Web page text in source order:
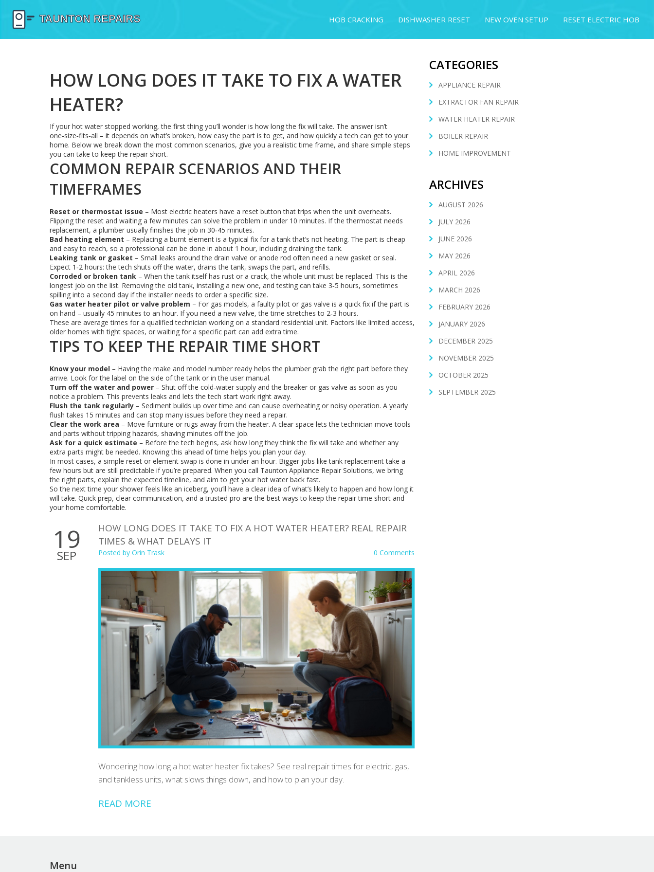
HOB CRACKING DISHWASHER RESET NEW OVEN SETUP RESET ELECTRIC HOB
HOW LONG DOES IT TAKE TO FIX A WATER
HEATER?
If your hot water stopped working, the first thing you’ll wonder is how long the fix will take. The answer isn’t
one‑size‑fits‑all – it depends on what’s broken, how easy the part is to get, and how quickly a tech can get to your
home. Below we break down the most common scenarios, give you a realistic time frame, and share simple steps
you can take to keep the repair short.
COMMON REPAIR SCENARIOS AND THEIR
TIMEFRAMES
Reset or thermostat issue – Most electric heaters have a reset button that trips when the unit overheats.
Flipping the reset and waiting a few minutes can solve the problem in under 10 minutes. If the thermostat needs
replacement, a plumber usually finishes the job in 30‑45 minutes.
Bad heating element – Replacing a burnt element is a typical fix for a tank that’s not heating. The part is cheap
and easy to reach, so a professional can be done in about 1 hour, including draining the tank.
Leaking tank or gasket – Small leaks around the drain valve or anode rod often need a new gasket or seal.
Expect 1‑2 hours: the tech shuts off the water, drains the tank, swaps the part, and refills.
Corroded or broken tank – When the tank itself has rust or a crack, the whole unit must be replaced. This is the
longest job on the list. Removing the old tank, installing a new one, and testing can take 3‑5 hours, sometimes
spilling into a second day if the installer needs to order a specific size.
Gas water heater pilot or valve problem – For gas models, a faulty pilot or gas valve is a quick fix if the part is
on hand – usually 45 minutes to an hour. If you need a new valve, the time stretches to 2‑3 hours.
These are average times for a qualified technician working on a standard residential unit. Factors like limited access,
older homes with tight spaces, or waiting for a specific part can add extra time.
TIPS TO KEEP THE REPAIR TIME SHORT
Know your model – Having the make and model number ready helps the plumber grab the right part before they
arrive. Look for the label on the side of the tank or in the user manual.
Turn off the water and power – Shut off the cold‑water supply and the breaker or gas valve as soon as you
notice a problem. This prevents leaks and lets the tech start work right away.
Flush the tank regularly – Sediment builds up over time and can cause overheating or noisy operation. A yearly
flush takes 15 minutes and can stop many issues before they need a repair.
Clear the work area – Move furniture or rugs away from the heater. A clear space lets the technician move tools
and parts without tripping hazards, shaving minutes off the job.
Ask for a quick estimate – Before the tech begins, ask how long they think the fix will take and whether any
extra parts might be needed. Knowing this ahead of time helps you plan your day.
In most cases, a simple reset or element swap is done in under an hour. Bigger jobs like tank replacement take a
few hours but are still predictable if you’re prepared. When you call Taunton Appliance Repair Solutions, we bring
the right parts, explain the expected timeline, and aim to get your hot water back fast.
So the next time your shower feels like an iceberg, you’ll have a clear idea of what’s likely to happen and how long it
will take. Quick prep, clear communication, and a trusted pro are the best ways to keep the repair time short and
your home comfortable.
19
SEP
HOW LONG DOES IT TAKE TO FIX A HOT WATER HEATER? REAL REPAIR
TIMES & WHAT DELAYS IT
Posted by Orin Trask 0 Comments
Wondering how long a hot water heater fix takes? See real repair times for electric, gas,
and tankless units, what slows things down, and how to plan your day.
READ MORE
CATEGORIES
APPLIANCE REPAIR
EXTRACTOR FAN REPAIR
WATER HEATER REPAIR
BOILER REPAIR
HOME IMPROVEMENT
ARCHIVES
AUGUST 2026
JULY 2026
JUNE 2026
MAY 2026
APRIL 2026
MARCH 2026
FEBRUARY 2026
JANUARY 2026
DECEMBER 2025
NOVEMBER 2025
OCTOBER 2025
SEPTEMBER 2025
Menu